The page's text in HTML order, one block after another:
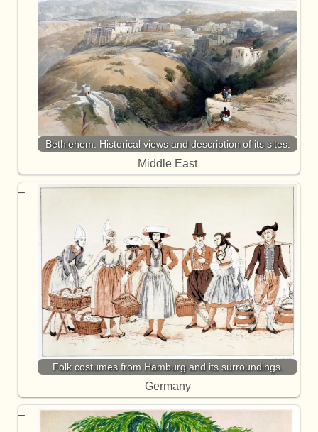
Bethlehem. Historical views and description of its sites.
Middle East
Folk costumes from Hamburg and its surroundings.
Germany